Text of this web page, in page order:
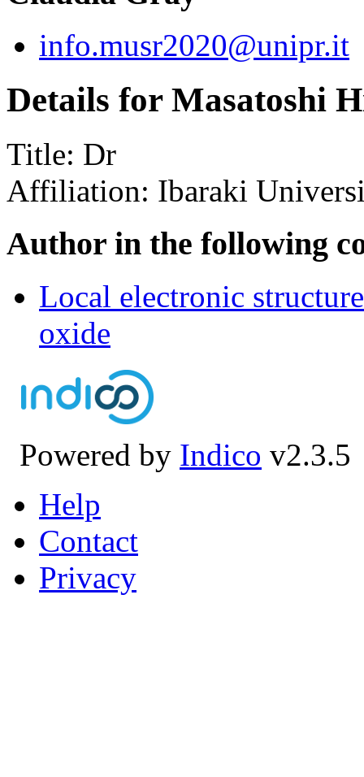
info.musr2020@unipr.it
Details for Masatoshi
Title: Dr
Affiliation: Ibaraki
Author in the following
Local electronic
oxide
Powered by Indico v2.3.5
Help
Contact
Privacy